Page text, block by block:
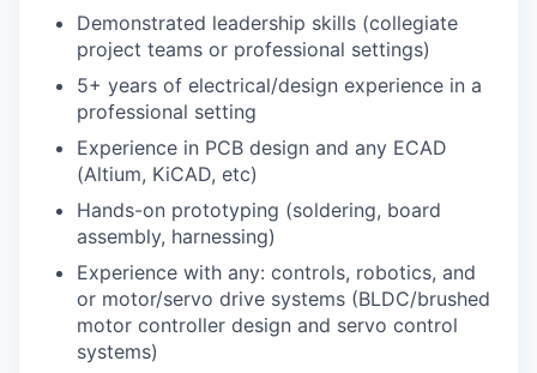
Demonstrated leadership skills (collegiate
project teams or professional settings)
5+ years of electrical/design experience in a
professional setting
Experience in PCB design and any ECAD
(Altium, KiCAD, etc)
Hands-on prototyping (soldering, board
assembly, harnessing)
Experience with any: controls, robotics, and
or motor/servo drive systems (BLDC/brushed
motor controller design and servo control
systems)